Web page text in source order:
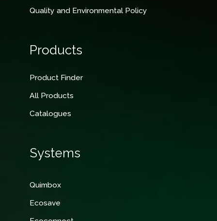
Quality and Environmental Policy
Products
Product Finder
All Products
Catalogues
Systems
Quimbox
Ecosave